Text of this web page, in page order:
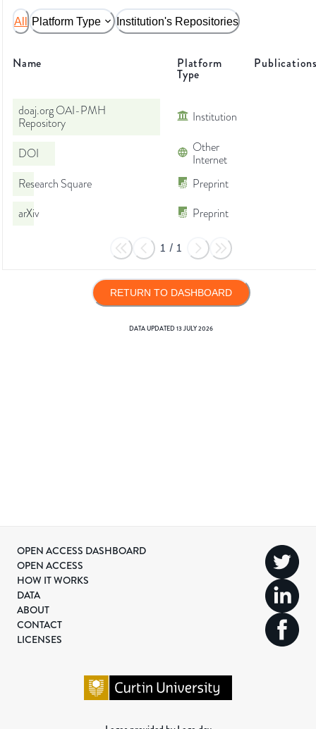
All Platform Type Institution's Repositories
Name Platform
Type
doaj.org OAI-PMH
Repository
Institution
DOI
Other
Internet
Research Square
Preprint
arXiv
Preprint
1 / 1
RETURN TO DASHBOARD
DATA UPDATED13 JULY 2026
OPEN ACCESS DASHBOARD
OPEN ACCESS
HOW IT WORKS
DATA
ABOUT
CONTACT
LICENSES